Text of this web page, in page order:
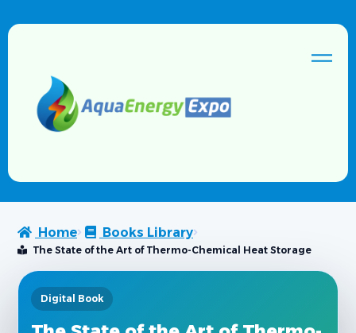
Home Books Library
The State of the Art of Thermo-Chemical Heat Storage
Digital Book